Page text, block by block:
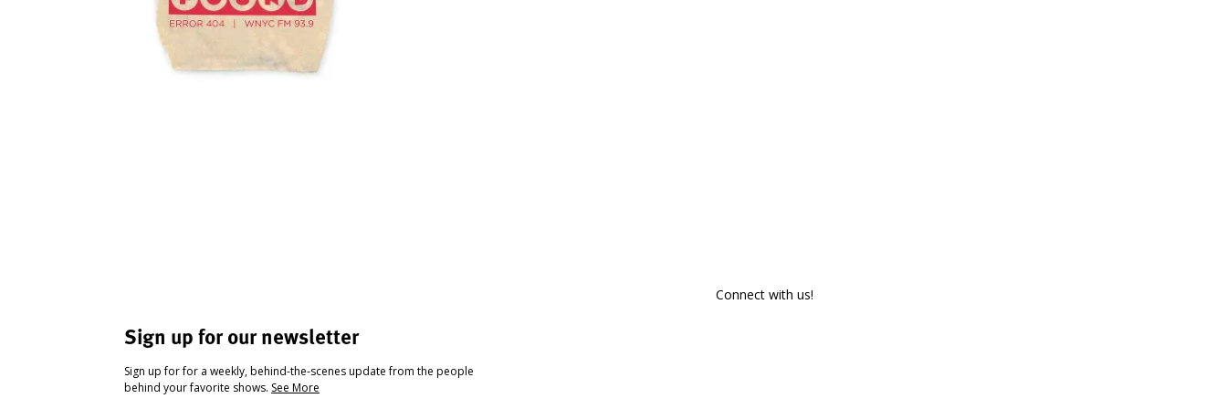
Sign up for our newsletter
Sign up for for a weekly, behind-the-scenes update from the people
behind your favorite shows. See More
Connect with us!